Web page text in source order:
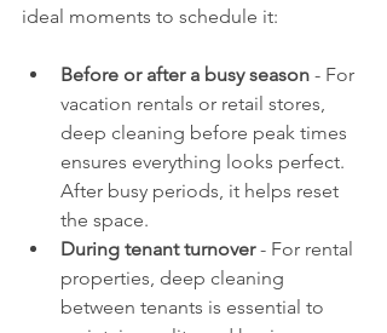
ideal moments to schedule it:
Before or after a busy season - For
vacation rentals or retail stores,
deep cleaning before peak times
ensures everything looks perfect.
After busy periods, it helps reset
the space.
During tenant turnover - For rental
properties, deep cleaning
between tenants is essential to